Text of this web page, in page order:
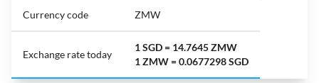
Currency code ZMW
Exchange rate today
1 SGD = 14.7645 ZMW
1 ZMW = 0.0677298 SGD